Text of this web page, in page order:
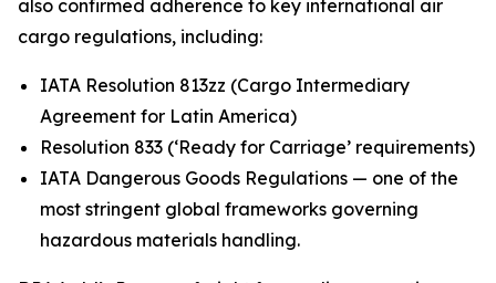
also confirmed adherence to key international air
cargo regulations, including:
IATA Resolution 813zz (Cargo Intermediary
Agreement for Latin America)
Resolution 833 (‘Ready for Carriage’ requirements)
IATA Dangerous Goods Regulations — one of the
most stringent global frameworks governing
hazardous materials handling.